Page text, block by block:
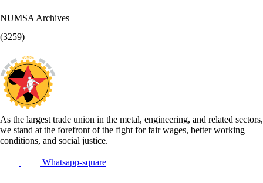
NUMSA Archives
(3259)
As the largest trade union in the metal, engineering, and related sectors,
we stand at the forefront of the fight for fair wages, better working
conditions, and social justice.
Whatsapp-square